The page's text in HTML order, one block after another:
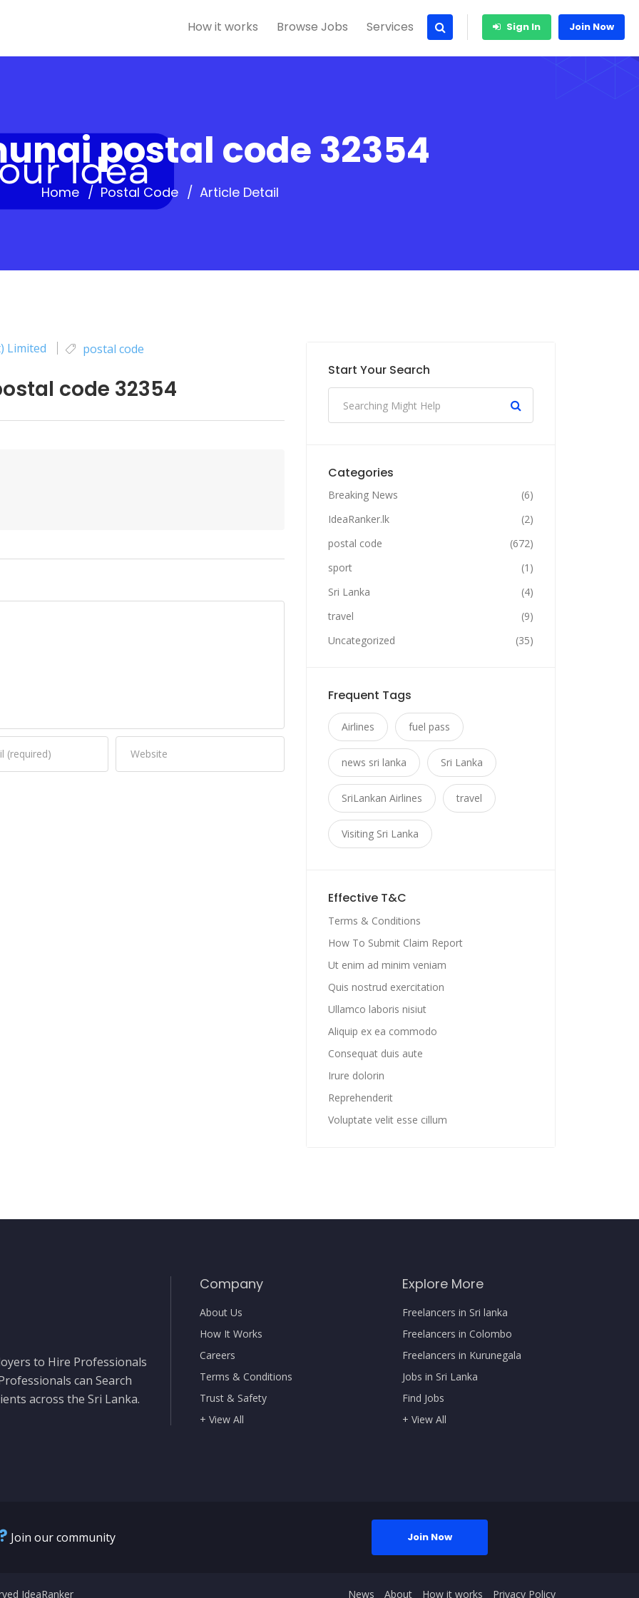
How it works Browse Jobs Services Sign In Join Now
postal code 32354
Home Postal Code Article Detail
Limited postal code
code 32354
Start Your Search
Categories
Breaking News
(6)
IdeaRanker.lk
(2)
postal code
(672)
sport
(1)
Sri Lanka
(4)
travel
(9)
Uncategorized
(35)
Frequent Tags
Airlines fuel pass
news sri lanka Sri Lanka
SriLankan Airlines travel
Visiting Sri Lanka
Effective T&C
Terms & Conditions
How To Submit Claim Report
Ut enim ad minim veniam
Quis nostrud exercitation
Ullamco laboris nisiut
Aliquip ex ea commodo
Consequat duis aute
Irure dolorin
Reprehenderit
Voluptate velit esse cillum
to Hire Professionals
can Search
across the Sri Lanka.
Company
About Us
How It Works
Careers
Terms & Conditions
Trust & Safety
+ View All
Explore More
Freelancers in Sri lanka
Freelancers in Colombo
Freelancers in Kurunegala
Jobs in Sri Lanka
Find Jobs
+ View All
Join our community Join Now
IdeaRanker News About How it works Privacy Policy